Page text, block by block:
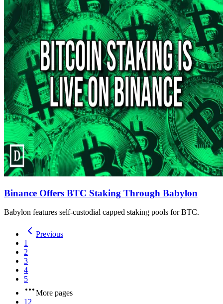
Binance Offers BTC Staking Through Babylon
Babylon features self-custodial capped staking pools for BTC.
Previous
1
2
3
4
5
More pages
12